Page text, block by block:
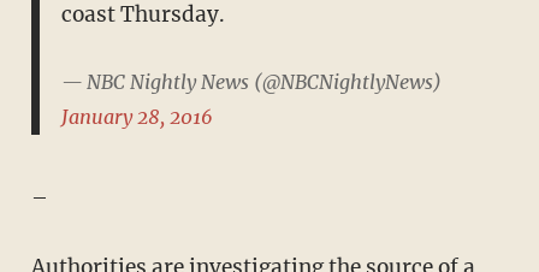
coast Thursday.
— NBC Nightly News (@NBCNightlyNews)
January 28, 2016
–